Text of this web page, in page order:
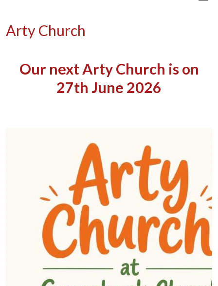
Arty Church
Our next Arty Church is on
27th June 2026